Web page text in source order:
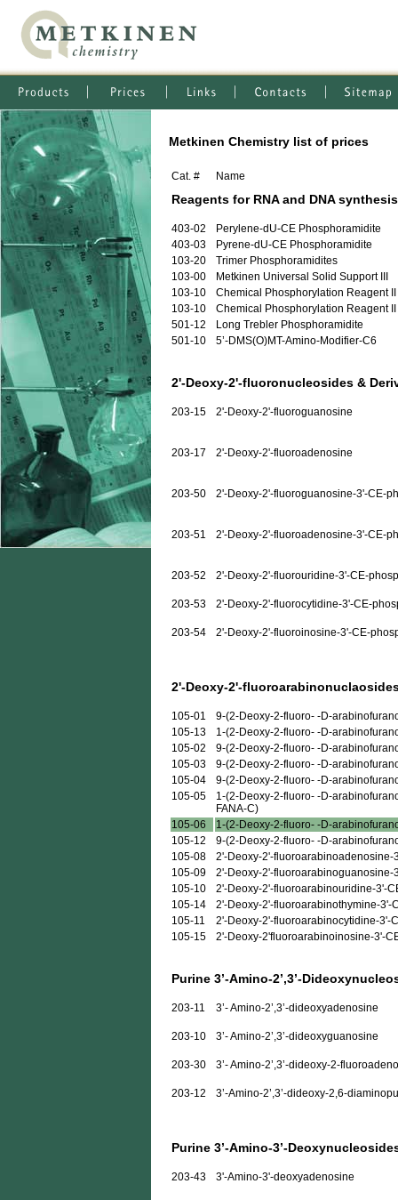
Metkinen Chemistry list of prices
Cat. # Name
Reagents for RNA and DNA synthesis
403-02
Perylene-dU-CE Phosphoramidite
403-03
Pyrene-dU-CE Phosphoramidite
103-20
Trimer Phosphoramidites
103-00
Metkinen Universal Solid Support III
103-10
Chemical Phosphorylation Reagent II
103-10
Chemical Phosphorylation Reagent II
501-12
Long Trebler Phosphoramidite
501-10
5’-DMS(O)MT-Amino-Modifier-C6
2'-Deoxy-2'-fluoronucleosides &
203-15 2'-Deoxy-2'-fluoroguanosine
203-17 2'-Deoxy-2'-fluoroadenosine
203-50 2'-Deoxy-2'-fluoroguanosine-3'-CE-
203-51 2'-Deoxy-2'-fluoroadenosine-3'-CE-
203-52 2'-Deoxy-2'-fluorouridine-3'-CE-
203-53 2'-Deoxy-2'-fluorocytidine-3'-CE-
203-54 2'-Deoxy-2'-fluoroinosine-3'-CE-
2'-Deoxy-2'-
105-01
9-(2-Deoxy-2-fluoro- -D-
105-13
1-(2-Deoxy-2-fluoro- -D-
105-02
9-(2-Deoxy-2-fluoro- -D-
105-03
9-(2-Deoxy-2-fluoro- -D-
105-04
9-(2-Deoxy-2-fluoro- -D-
105-05
1-(2-Deoxy-2-fluoro- -D-
FANA-C)
105-06
1-(2-Deoxy-2-fluoro- -D-
105-12
9-(2-Deoxy-2-fluoro- -D-
105-08
2'-Deoxy-2'-fluoroarabinoadenosine-
105-09
2'-Deoxy-2'-fluoroarabinoguanosine-
105-10
2'-Deoxy-2'-fluoroarabinouridine-3'-
105-14
2'-Deoxy-2'-fluoroarabinothymine-3'-
105-11
2'-Deoxy-2'-fluoroarabinocytidine-3'-
105-15
2'-Deoxy-2'fluoroarabinoinosine-3'-
Purine 3’-Amino-2’,3’-
203-11 3’- Amino-2’,3’-dideoxyadenosine
203-10 3’- Amino-2’,3’-dideoxyguanosine
203-30 3’- Amino-2’,3’-dideoxy-2-
203-12 3’-Amino-2’,3’-dideoxy-2,6-
Purine 3’-Amino-3’-
203-43 3'-Amino-3'-deoxyadenosine